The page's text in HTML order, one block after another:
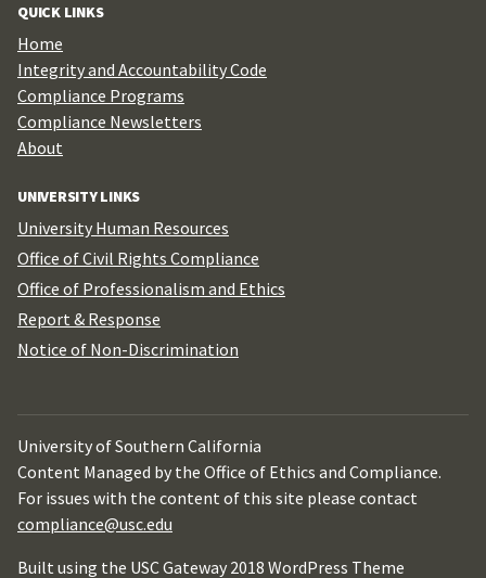
QUICK LINKS
Home
Integrity and Accountability Code
Compliance Programs
Compliance Newsletters
About
UNIVERSITY LINKS
University Human Resources
Office of Civil Rights Compliance
Office of Professionalism and Ethics
Report & Response
Notice of Non-Discrimination
University of Southern California
Content Managed by the Office of Ethics and Compliance.
For issues with the content of this site please contact
compliance@usc.edu
Built using the USC Gateway 2018 WordPress Theme